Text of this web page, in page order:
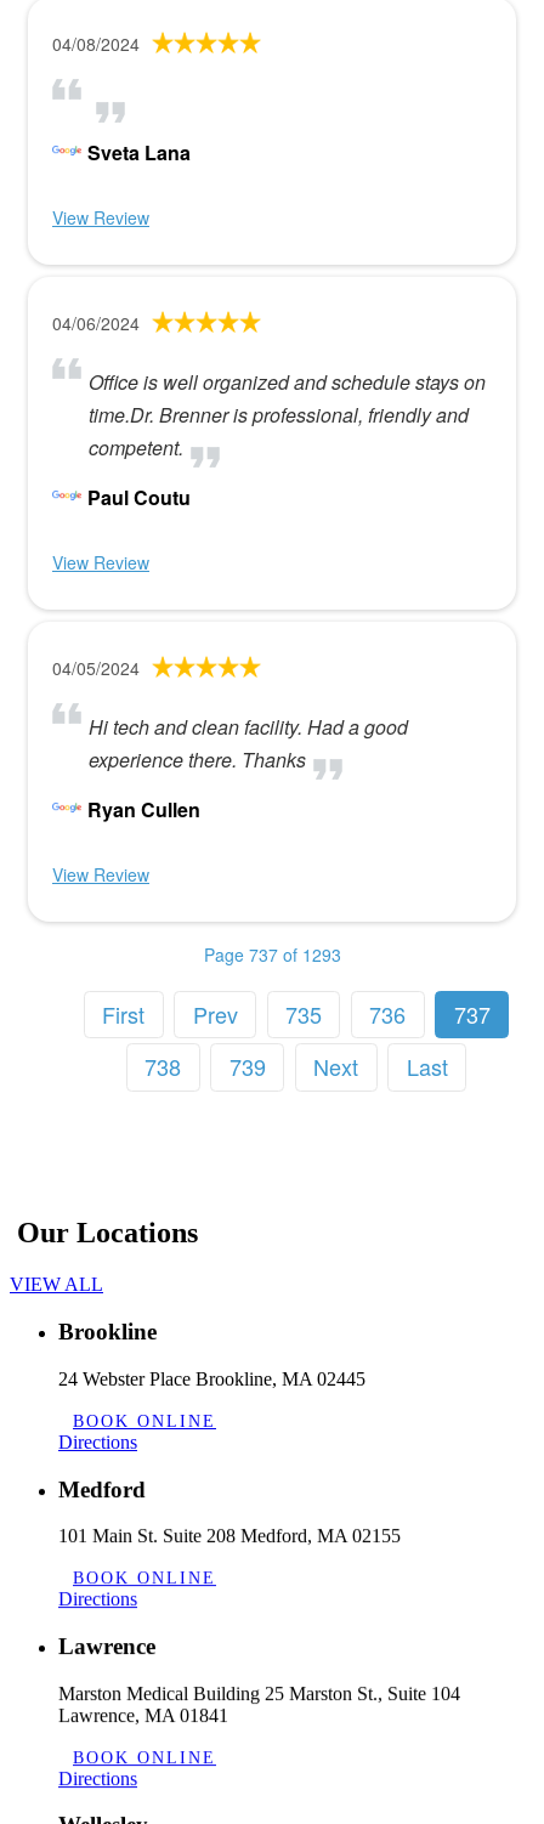
04/08/2024
Sveta Lana
View Review
04/06/2024
Office is well organized and schedule stays on
time.Dr. Brenner is professional, friendly and
competent.
Paul Coutu
View Review
04/05/2024
Hi tech and clean facility. Had a good
experience there. Thanks
Ryan Cullen
View Review
Page 737 of 1293
First Prev 735 736
737
738
739 Next Last
Our Locations
VIEW ALL
Brookline
24 Webster Place Brookline, MA 02445
BOOK ONLINE
Directions
Medford
101 Main St. Suite 208 Medford, MA 02155
BOOK ONLINE
Directions
Lawrence
Marston Medical Building 25 Marston St., Suite 104
Lawrence, MA 01841
BOOK ONLINE
Directions